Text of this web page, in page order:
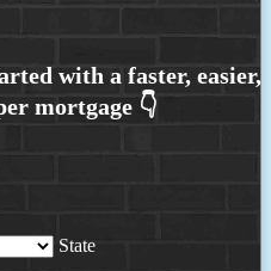
State